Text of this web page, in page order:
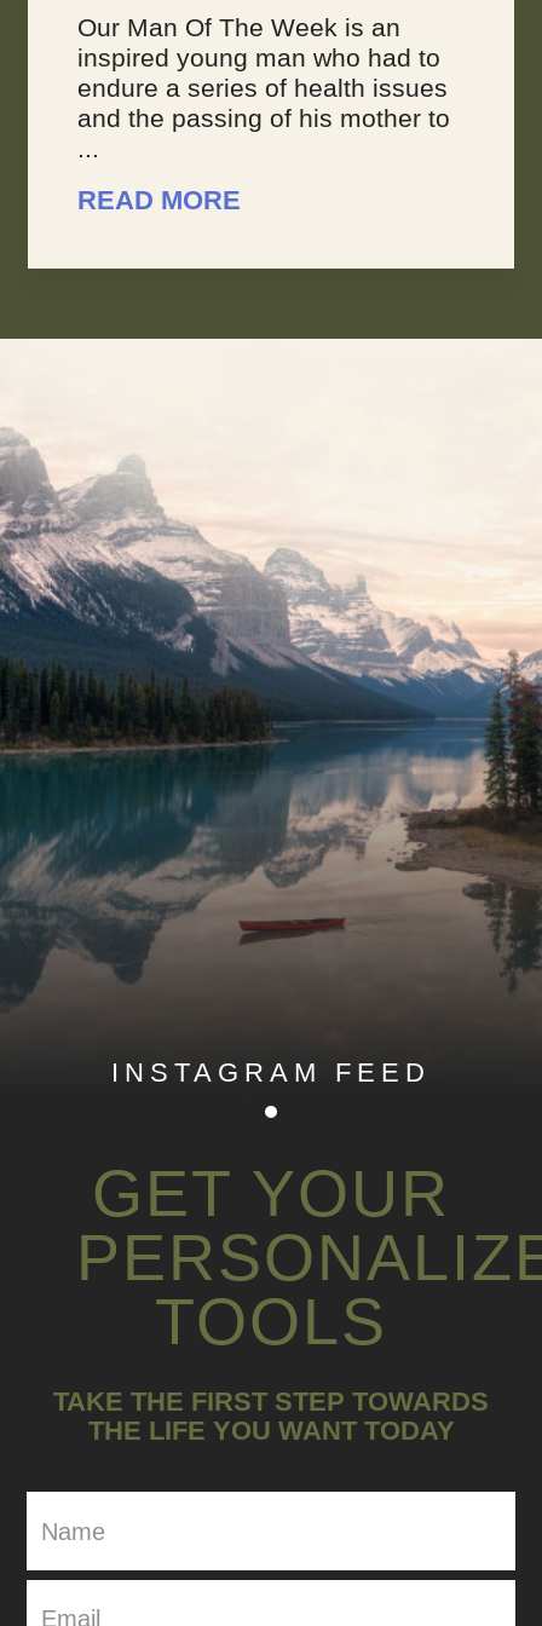
Our Man Of The Week is an
inspired young man who had to
endure a series of health issues
and the passing of his mother to
...
READ MORE
INSTAGRAM FEED
GET YOUR
TOOLS
TAKE THE FIRST STEP TOWARDS
THE LIFE YOU WANT TODAY